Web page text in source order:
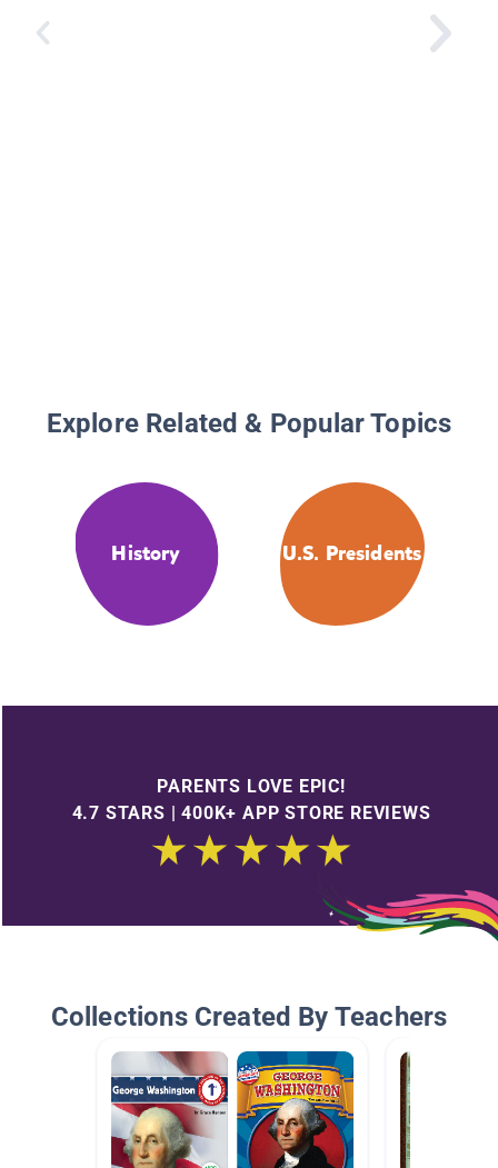
Explore Related & Popular Topics
History U.S. Presidents
PARENTS LOVE EPIC!
4.7 STARS | 400K+ APP STORE REVIEWS
Collections Created By Teachers